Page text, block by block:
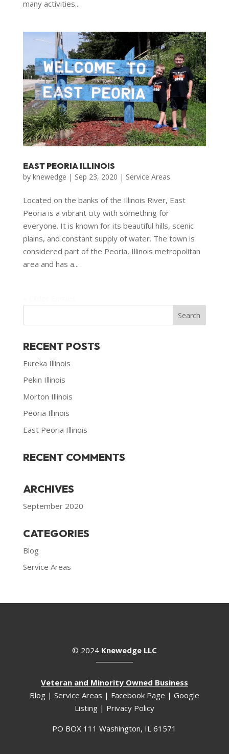
many activities...
EAST PEORIA ILLINOIS
by knewedge | Sep 23, 2020 | Service Areas
Located on the banks of the Illinois River, East
Peoria is a vibrant city with something for
everyone. It is known for its beautiful hills, scenic
plains, and constant supply of water. The town is
considered part of the Peoria, Illinois metropolitan
area and has a...
RECENT POSTS
Eureka Illinois
Pekin Illinois
Morton Illinois
Peoria Illinois
East Peoria Illinois
RECENT COMMENTS
ARCHIVES
September 2020
CATEGORIES
Blog
Service Areas
© 2024 Knewedge LLC
Veteran and Minority Owned Business
Blog| Service Areas | Facebook Page | Google
Listing| Privacy Policy
PO BOX 111 Washington, IL 61571